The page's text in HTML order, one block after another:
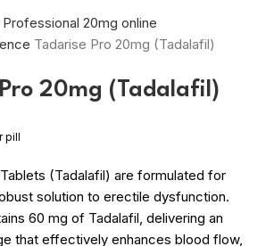
Tadarise Pro 20mg (Tadalafil)
20mg (Tadalafil)
pill
(Tadalafil) are formulated for
solution to erectile dysfunction.
60 mg of Tadalafil, delivering an
that effectively enhances blood flow,